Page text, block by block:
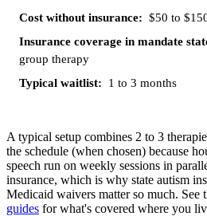
$50 to
group therapy
1 to 3 months
A typical setup combines 2 to 3
the schedule (when chosen) because
speech run on weekly sessions in
insurance, which is why state autism
Medicaid waivers matter so much. See
guides for what's covered where you